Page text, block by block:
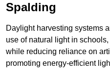
Spalding
Daylight harvesting systems
use of natural light in
while reducing reliance on
promoting energy-efficient